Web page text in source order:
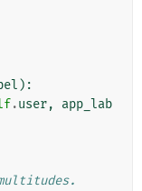
):
.user,
app_lab